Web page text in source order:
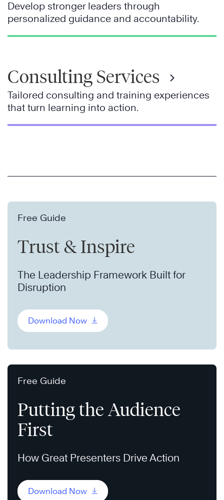
Develop stronger leaders through
personalized guidance and accountability.
Consulting Services
Tailored consulting and training experiences
that turn learning into action.
Free Guide
Trust & Inspire
The Leadership Framework Built for
Disruption
Download Now
Free Guide
Putting the Audience
First
How Great Presenters Drive Action
Download Now